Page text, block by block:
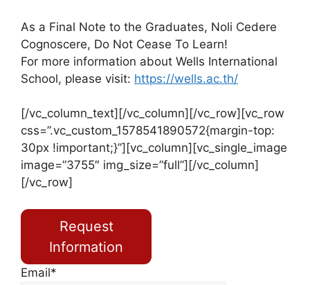
As a Final Note to the Graduates, Noli Cedere
Cognoscere, Do Not Cease To Learn!
For more information about Wells International
School, please visit: https://wells.ac.th/
[/vc_column_text][/vc_column][/vc_row][vc_row
css=”.vc_custom_1578541890572{margin-top:
30px !important;}”][vc_column][vc_single_image
image=”3755″ img_size=”full”][/vc_column]
[/vc_row]
Request
Information
Email*